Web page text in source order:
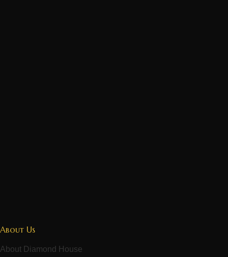
About Us
About Diamond House